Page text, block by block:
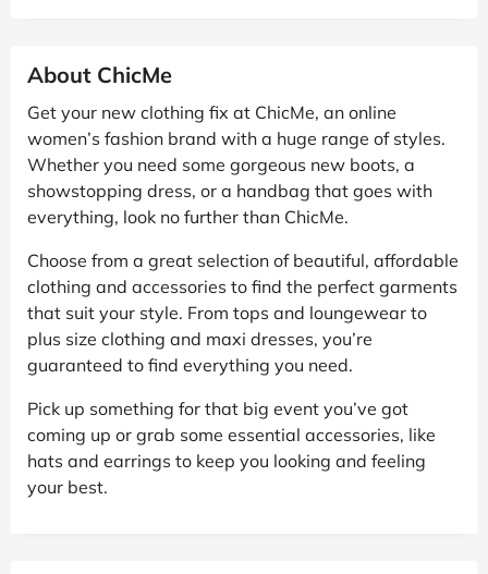
About ChicMe
Get your new clothing fix at ChicMe, an online
women’s fashion brand with a huge range of styles.
Whether you need some gorgeous new boots, a
showstopping dress, or a handbag that goes with
everything, look no further than ChicMe.
Choose from a great selection of beautiful, affordable
clothing and accessories to find the perfect garments
that suit your style. From tops and loungewear to
plus size clothing and maxi dresses, you’re
guaranteed to find everything you need.
Pick up something for that big event you’ve got
coming up or grab some essential accessories, like
hats and earrings to keep you looking and feeling
your best.